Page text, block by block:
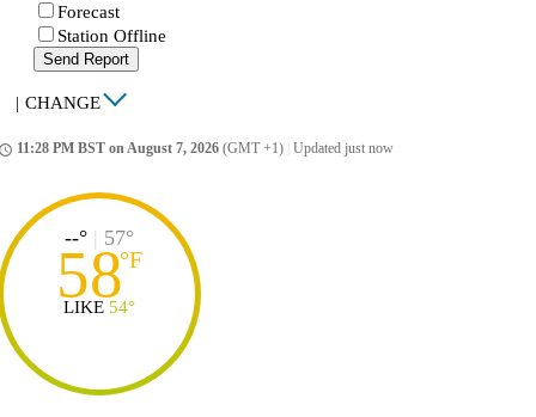
Forecast
Station Offline
Send Report
| CHANGE
11:28 PM BST on August 7, 2026 (GMT +1) Updated just now
--° | 57°
58°F
LIKE 54°